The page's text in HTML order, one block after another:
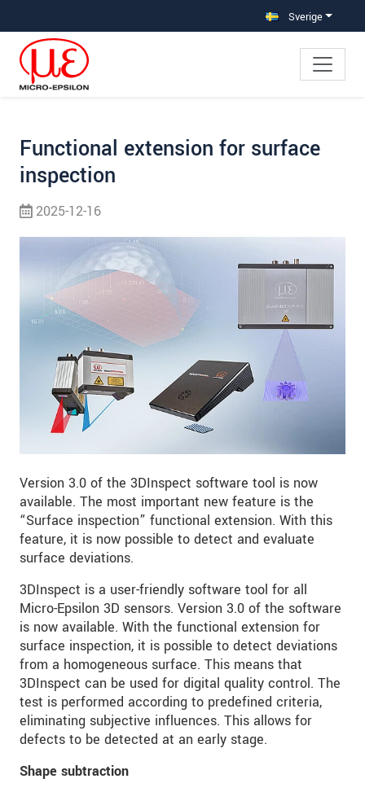
Sverige
Functional extension for surface
inspection
2025-12-16
Version 3.0 of the 3DInspect software tool is now
available. The most important new feature is the
“Surface inspection” functional extension. With this
feature, it is now possible to detect and evaluate
surface deviations.
3DInspect is a user-friendly software tool for all
Micro-Epsilon 3D sensors. Version 3.0 of the software
is now available. With the functional extension for
surface inspection, it is possible to detect deviations
from a homogeneous surface. This means that
3DInspect can be used for digital quality control. The
test is performed according to predefined criteria,
eliminating subjective influences. This allows for
defects to be detected at an early stage.
Shape subtraction